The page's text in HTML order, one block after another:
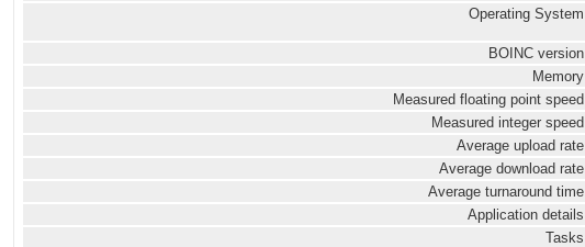
Operating System
BOINC version
Memory
Measured floating point speed
Measured integer speed
Average upload rate
Average download rate
Average turnaround time
Application details
Tasks